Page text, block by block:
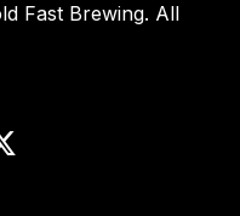
Fast Brewing. All